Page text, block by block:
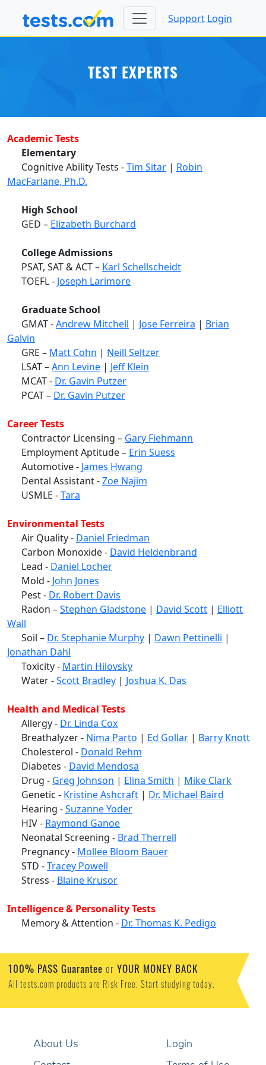
Support Login
TEST EXPERTS
Academic Tests
Elementary
Cognitive Ability Tests -Tim Sitar | Robin
MacFarlane, Ph.D.
High School
GED – Elizabeth Burchard
College Admissions
PSAT, SAT & ACT – Karl Schellscheidt
TOEFL - Joseph Larimore
Graduate School
GMAT -Andrew Mitchell | Jose Ferreira | Brian
Galvin
GRE – Matt Cohn | Neill Seltzer
LSAT –Ann Levine | Jeff Klein
MCAT - Dr. Gavin Putzer
PCAT – Dr. Gavin Putzer
Career Tests
Contractor Licensing – Gary Fiehmann
Employment Aptitude – Erin Suess
Automotive - James Hwang
Dental Assistant -Zoe Najim
USMLE -Tara
Environmental Tests
Air Quality - Daniel Friedman
Carbon Monoxide - David Heldenbrand
Lead - Daniel Locher
Mold - John Jones
Pest - Dr. Robert Davis
Radon –Stephen Gladstone | David Scott | Elliott
Wall
Soil – Dr. Stephanie Murphy | Dawn Pettinelli |
Jonathan Dahl
Toxicity - Martin Hilovsky
Water -Scott Bradley | Joshua K. Das
Health and Medical Tests
Allergy - Dr. Linda Cox
Breathalyzer - Nima Parto | Ed Gollar | Barry Knott
Cholesterol - Donald Rehm
Diabetes - David Mendosa
Drug - Greg Johnson | Elina Smith | Mike Clark
Genetic - Kristine Ashcraft | Dr. Michael Baird
Hearing -Suzanne Yoder
HIV - Raymond Ganoe
Neonatal Screening - Brad Therrell
Pregnancy - Mollee Bloom Bauer
STD -Tracey Powell
Stress - Blaine Krusor
Intelligence & Personality Tests
Memory & Attention - Dr. Thomas K. Pedigo
100% PASS Guarantee or YOUR MONEY BACK
All tests.com products are Risk Free. Start studying today.
About Us
Login